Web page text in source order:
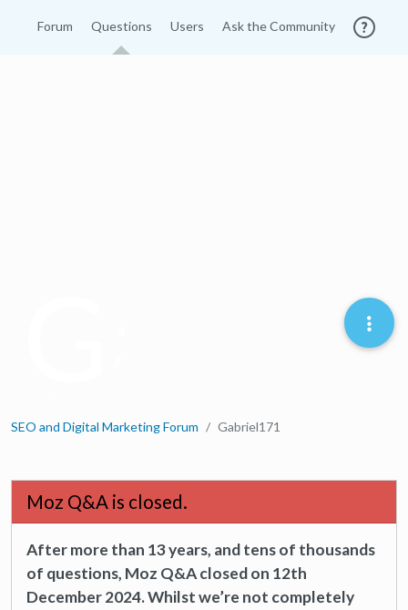
Forum Questions Users Ask the Community
SEO and Digital Marketing Forum Gabriel171
Moz Q&A is closed.
After more than 13 years, and tens of thousands
of questions, Moz Q&A closed on 12th
December 2024. Whilst we’re not completely